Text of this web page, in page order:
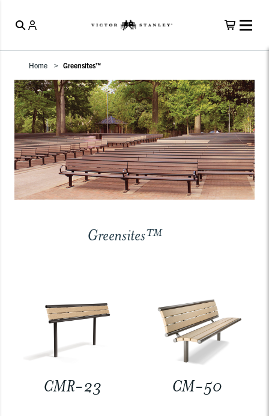
Home Greensites™
Greensites™
CMR-23 CM-50